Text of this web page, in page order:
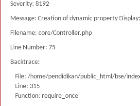
Severity: 8192
Message: Creation of dynamic property
Filename: core/Controller.php
Line Number: 75
Backtrace:
File: /home/pendidikan/public_html/bse/
Line: 315
Function: require_once